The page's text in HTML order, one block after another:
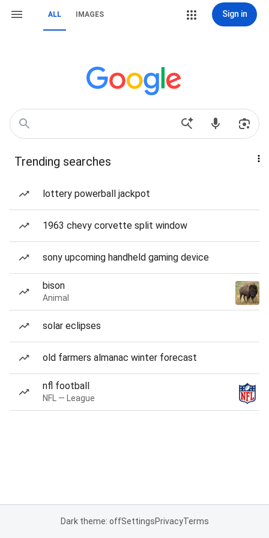
ALL IMAGES Sign in
Trending searches
lottery powerball jackpot
1963 chevy corvette split window
sony upcoming handheld gaming device
bison
Animal
solar eclipses
old farmers almanac winter forecast
nfl football
NFL — League
Dark theme: offSettingsPrivacyTerms